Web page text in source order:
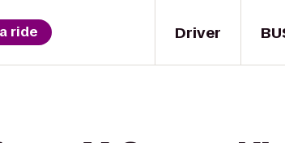
Driver
ride